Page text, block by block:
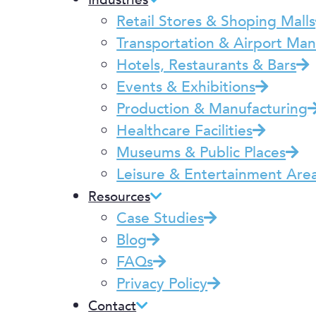
Retail Stores & Shoping Malls
Transportation & Airport
Hotels, Restaurants & Bars
Events & Exhibitions
Production & Manufacturing
Healthcare Facilities
Museums & Public Places
Leisure & Entertainment
Resources
Case Studies
Blog
FAQs
Privacy Policy
Contact